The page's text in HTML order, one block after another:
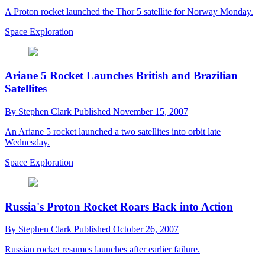
A Proton rocket launched the Thor 5 satellite for Norway Monday.
Space Exploration
Ariane 5 Rocket Launches British and Brazilian
Satellites
By Stephen Clark Published November 15, 2007
An Ariane 5 rocket launched a two satellites into orbit late
Wednesday.
Space Exploration
Russia's Proton Rocket Roars Back into Action
By Stephen Clark Published October 26, 2007
Russian rocket resumes launches after earlier failure.